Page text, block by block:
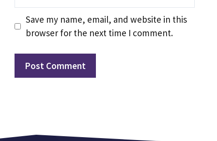
Save my name, email, and website in this
browser for the next time I comment.